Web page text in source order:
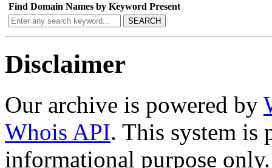
Find Domain Names by Keyword Present
SEARCH
Disclaimer
Our archive is powered by
Whois API. This system is
informational purpose only.